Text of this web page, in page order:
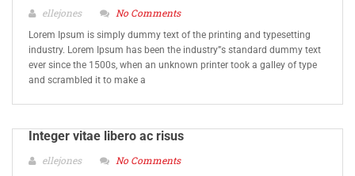
ellejones No Comments
Lorem Ipsum is simply dummy text of the printing and typesetting
industry. Lorem Ipsum has been the industry”s standard dummy text
ever since the 1500s, when an unknown printer took a galley of type
and scrambled it to make a
Integer vitae libero ac risus
ellejones No Comments